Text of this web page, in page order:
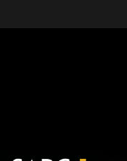
for a no-holds-barred